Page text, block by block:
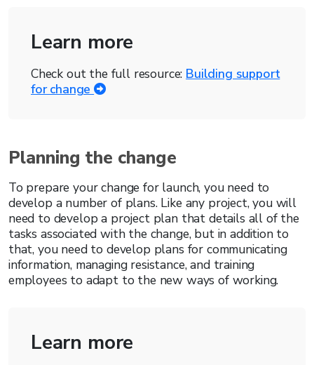
Learn more
Check out the full resource: Building support
for change
Planning the change
To prepare your change for launch, you need to
develop a number of plans. Like any project, you will
need to develop a project plan that details all of the
tasks associated with the change, but in addition to
that, you need to develop plans for communicating
information, managing resistance, and training
employees to adapt to the new ways of working.
Learn more